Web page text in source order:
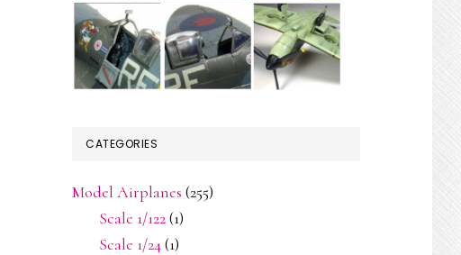
CATEGORIES
Model Airplanes (255)
Scale 1/122(1)
Scale 1/24(1)